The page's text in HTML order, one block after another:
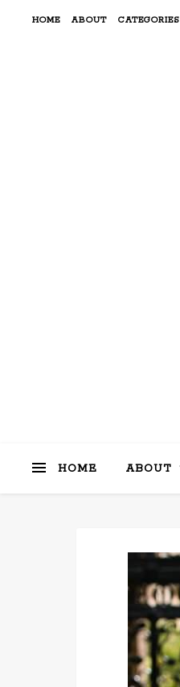
HOME ABOUT CATEGORIES
HOME ABOUT